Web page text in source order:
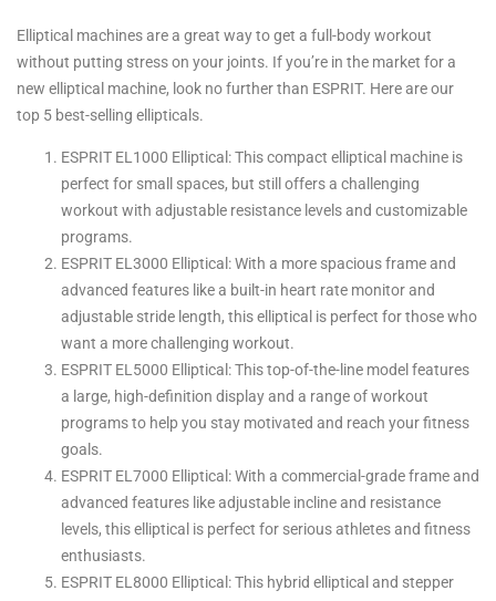
Elliptical machines are a great way to get a full-body workout
without putting stress on your joints. If you’re in the market for a
new elliptical machine, look no further than ESPRIT. Here are our
top 5 best-selling ellipticals.
ESPRIT EL1000 Elliptical: This compact elliptical machine is
perfect for small spaces, but still offers a challenging
workout with adjustable resistance levels and customizable
programs.
ESPRIT EL3000 Elliptical: With a more spacious frame and
advanced features like a built-in heart rate monitor and
adjustable stride length, this elliptical is perfect for those who
want a more challenging workout.
ESPRIT EL5000 Elliptical: This top-of-the-line model features
a large, high-definition display and a range of workout
programs to help you stay motivated and reach your fitness
goals.
ESPRIT EL7000 Elliptical: With a commercial-grade frame and
advanced features like adjustable incline and resistance
levels, this elliptical is perfect for serious athletes and fitness
enthusiasts.
ESPRIT EL8000 Elliptical: This hybrid elliptical and stepper